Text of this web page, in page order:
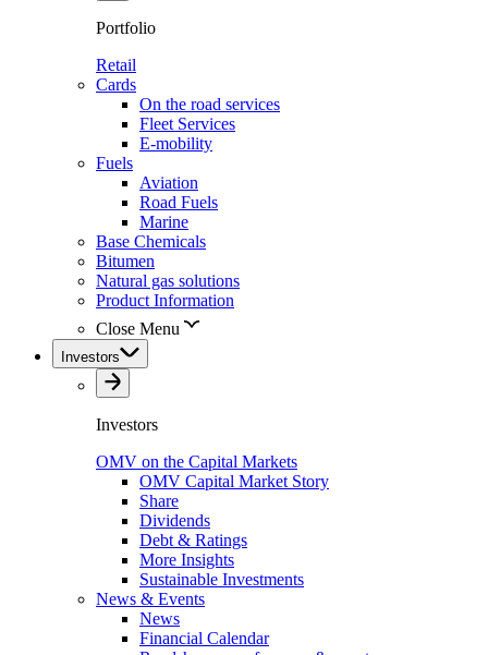
Portfolio
Retail
Cards
On the road services
Fleet Services
E-mobility
Fuels
Aviation
Road Fuels
Marine
Base Chemicals
Bitumen
Natural gas solutions
Product Information
Close Menu
Investors
Investors
OMV on the Capital Markets
OMV Capital Market Story
Share
Dividends
Debt & Ratings
More Insights
Sustainable Investments
News & Events
News
Financial Calendar